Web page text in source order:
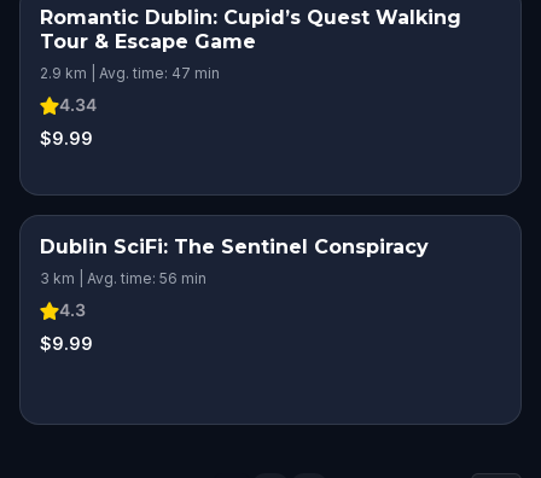
ROMANTIC ADVENTURE
Romantic Dublin: Cupid’s Quest Walking
Tour & Escape Game
2.9 km | Avg. time: 47 min
4.34
$9.99
Dublin SciFi: The Sentinel Conspiracy
3 km | Avg. time: 56 min
4.3
$9.99